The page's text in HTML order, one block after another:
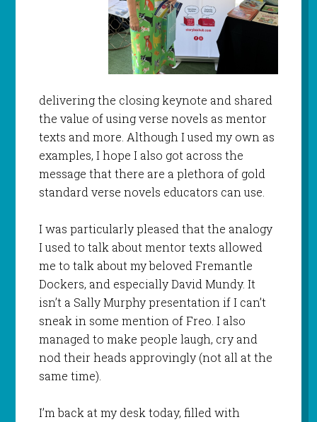
delivering the closing keynote and shared
the value of using verse novels as mentor
texts and more. Although I used my own as
examples, I hope I also got across the
message that there are a plethora of gold
standard verse novels educators can use.
I was particularly pleased that the analogy
I used to talk about mentor texts allowed
me to talk about my beloved Fremantle
Dockers, and especially David Mundy. It
isn’t a Sally Murphy presentation if I can’t
sneak in some mention of Freo. I also
managed to make people laugh, cry and
nod their heads approvingly (not all at the
same time).
I’m back at my desk today, filled with